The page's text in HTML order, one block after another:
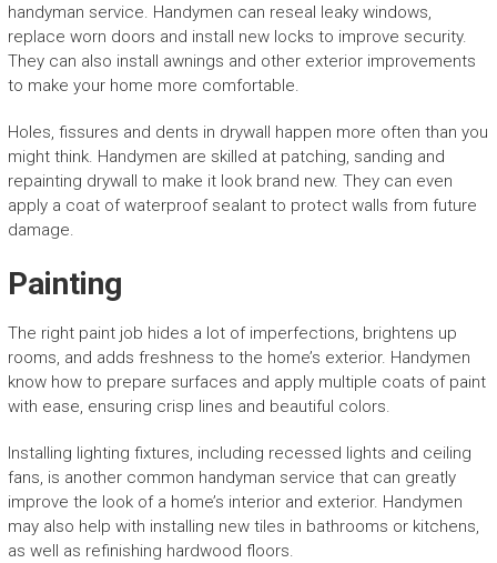
handyman service. Handymen can reseal leaky windows,
replace worn doors and install new locks to improve security.
They can also install awnings and other exterior improvements
to make your home more comfortable.
Holes, fissures and dents in drywall happen more often than you
might think. Handymen are skilled at patching, sanding and
repainting drywall to make it look brand new. They can even
apply a coat of waterproof sealant to protect walls from future
damage.
Painting
The right paint job hides a lot of imperfections, brightens up
rooms, and adds freshness to the home’s exterior. Handymen
know how to prepare surfaces and apply multiple coats of paint
with ease, ensuring crisp lines and beautiful colors.
Installing lighting fixtures, including recessed lights and ceiling
fans, is another common handyman service that can greatly
improve the look of a home’s interior and exterior. Handymen
may also help with installing new tiles in bathrooms or kitchens,
as well as refinishing hardwood floors.